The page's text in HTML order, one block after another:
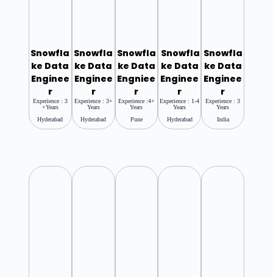
Snowfla
Ke Data
Enginee
R
Experience : 3
+years
Hyderabad
Snowfla
Ke Data
Enginee
R
Experience : 3+
Years
Hyderabad
Snowfla
Ke Data
Engniee
R
Experience :4+
Years
Pune
Snowfla
Ke Data
Enginee
R
Experience : 1-4
Years
Hyderabad
Snowfla
Ke Data
Enginee
R
Experience : 3
Years
India